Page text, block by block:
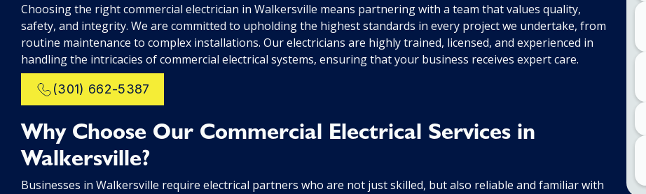
Choosing the right commercial electrician in Walkersville means partnering with a team that values quality,
safety, and integrity. We are committed to upholding the highest standards in every project we undertake, from
routine maintenance to complex installations. Our electricians are highly trained, licensed, and experienced in
handling the intricacies of commercial electrical systems, ensuring that your business receives expert care.
(301) 662-5387
Why Choose Our Commercial Electrical Services in
Walkersville?
Businesses in Walkersville require electrical partners who are not just skilled, but also reliable and familiar with